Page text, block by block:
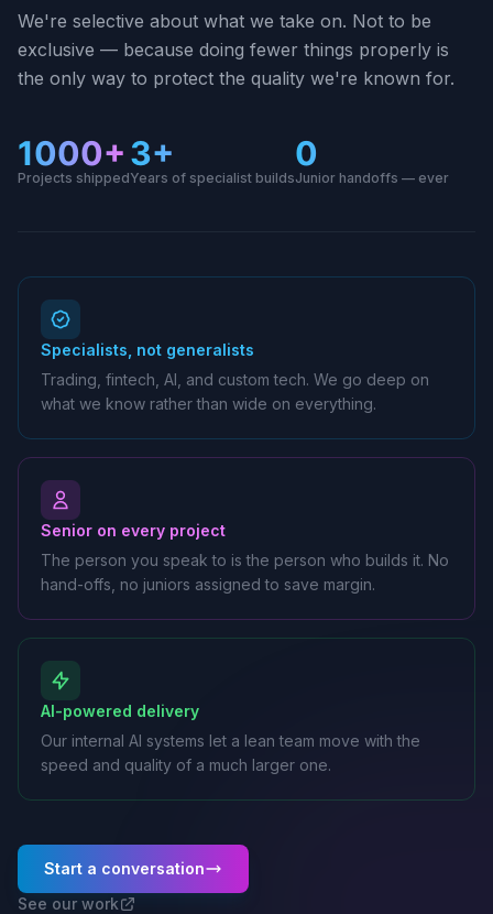
We're selective about what we take on. Not to be
exclusive — because doing fewer things properly is
the only way to protect the quality we're known for.
1000+
Projects shipped
3+
Years of specialist builds
0
Junior handoffs — ever
Specialists, not generalists
Trading, fintech, AI, and custom tech. We go deep on
what we know rather than wide on everything.
Senior on every project
The person you speak to is the person who builds it. No
hand-offs, no juniors assigned to save margin.
AI-powered delivery
Our internal AI systems let a lean team move with the
speed and quality of a much larger one.
Start a conversation
See our work